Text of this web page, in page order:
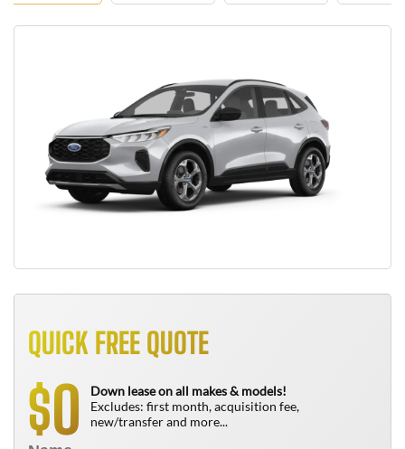
QUICK FREE QUOTE
$0
Down lease on all makes & models!
Excludes: first month, acquisition fee,
new/transfer and more...